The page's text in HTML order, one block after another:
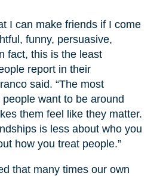
I can make friends if I come
funny, persuasive,
fact, this is the least
report in their
said. “The most
want to be around
them feel like they matter.
is less about who you
how you treat people.”
that many times our own